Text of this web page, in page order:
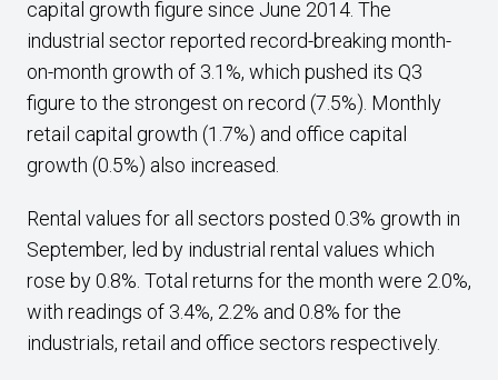
capital growth figure since June 2014. The
industrial sector reported record-breaking month-
on-month growth of 3.1%, which pushed its Q3
figure to the strongest on record (7.5%). Monthly
retail capital growth (1.7%) and office capital
growth (0.5%) also increased.
Rental values for all sectors posted 0.3% growth in
September, led by industrial rental values which
rose by 0.8%. Total returns for the month were 2.0%,
with readings of 3.4%, 2.2% and 0.8% for the
industrials, retail and office sectors respectively.